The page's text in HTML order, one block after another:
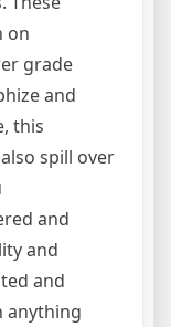
on
grade
and
this
spill over
and
and
and
anything